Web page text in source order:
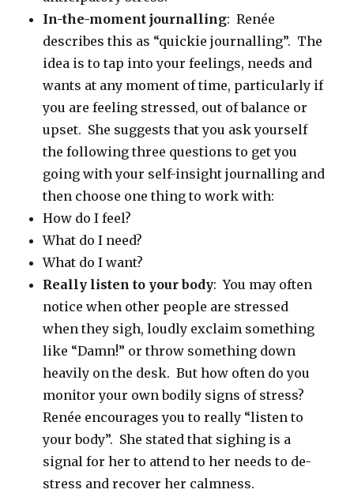
In-the-moment journalling: Renée
describes this as “quickie journalling”. The
idea is to tap into your feelings, needs and
wants at any moment of time, particularly if
you are feeling stressed, out of balance or
upset. She suggests that you ask yourself
the following three questions to get you
going with your self-insight journalling and
then choose one thing to work with:
How do I feel?
What do I need?
What do I want?
Really listen to your body: You may often
notice when other people are stressed
when they sigh, loudly exclaim something
like “Damn!” or throw something down
heavily on the desk. But how often do you
monitor your own bodily signs of stress?
Renée encourages you to really “listen to
your body”. She stated that sighing is a
signal for her to attend to her needs to de-
stress and recover her calmness.